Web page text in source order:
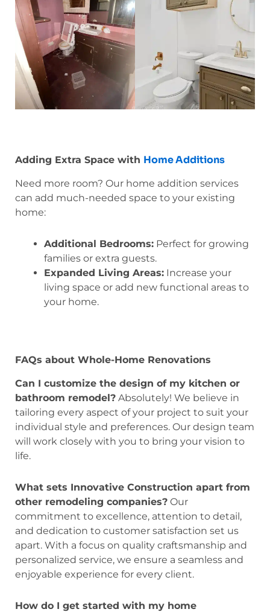
Adding Extra Space with Home Additions
Need more room? Our home addition services
can add much-needed space to your existing
home:
Additional Bedrooms: Perfect for growing
families or extra guests.
Expanded Living Areas: Increase your
living space or add new functional areas to
your home.
FAQs about Whole-Home Renovations
Can I customize the design of my kitchen or
bathroom remodel? Absolutely! We believe in
tailoring every aspect of your project to suit your
individual style and preferences. Our design team
will work closely with you to bring your vision to
life.
What sets Innovative Construction apart from
other remodeling companies? Our
commitment to excellence, attention to detail,
and dedication to customer satisfaction set us
apart. With a focus on quality craftsmanship and
personalized service, we ensure a seamless and
enjoyable experience for every client.
How do I get started with my home